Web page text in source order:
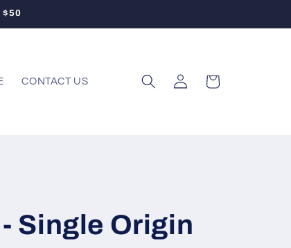
$50
CONTACT US
Log
in
Cart
Single Origin